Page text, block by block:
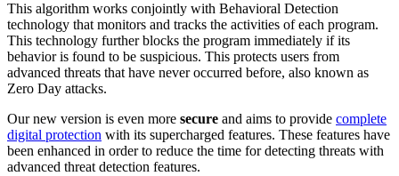
This algorithm works conjointly with Behavioral Detection
technology that monitors and tracks the activities of each program.
This technology further blocks the program immediately if its
behavior is found to be suspicious. This protects users from
advanced threats that have never occurred before, also known as
Zero Day attacks.
Our new version is even more secure and aims to provide complete
digital protection with its supercharged features. These features have
been enhanced in order to reduce the time for detecting threats with
advanced threat detection features.